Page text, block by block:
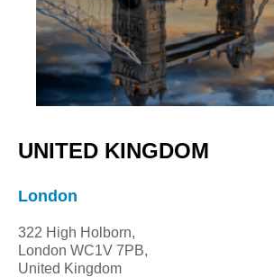
UNITED KINGDOM
London
322 High Holborn,
London WC1V 7PB,
United Kingdom